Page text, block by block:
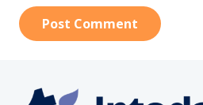
Post Comment